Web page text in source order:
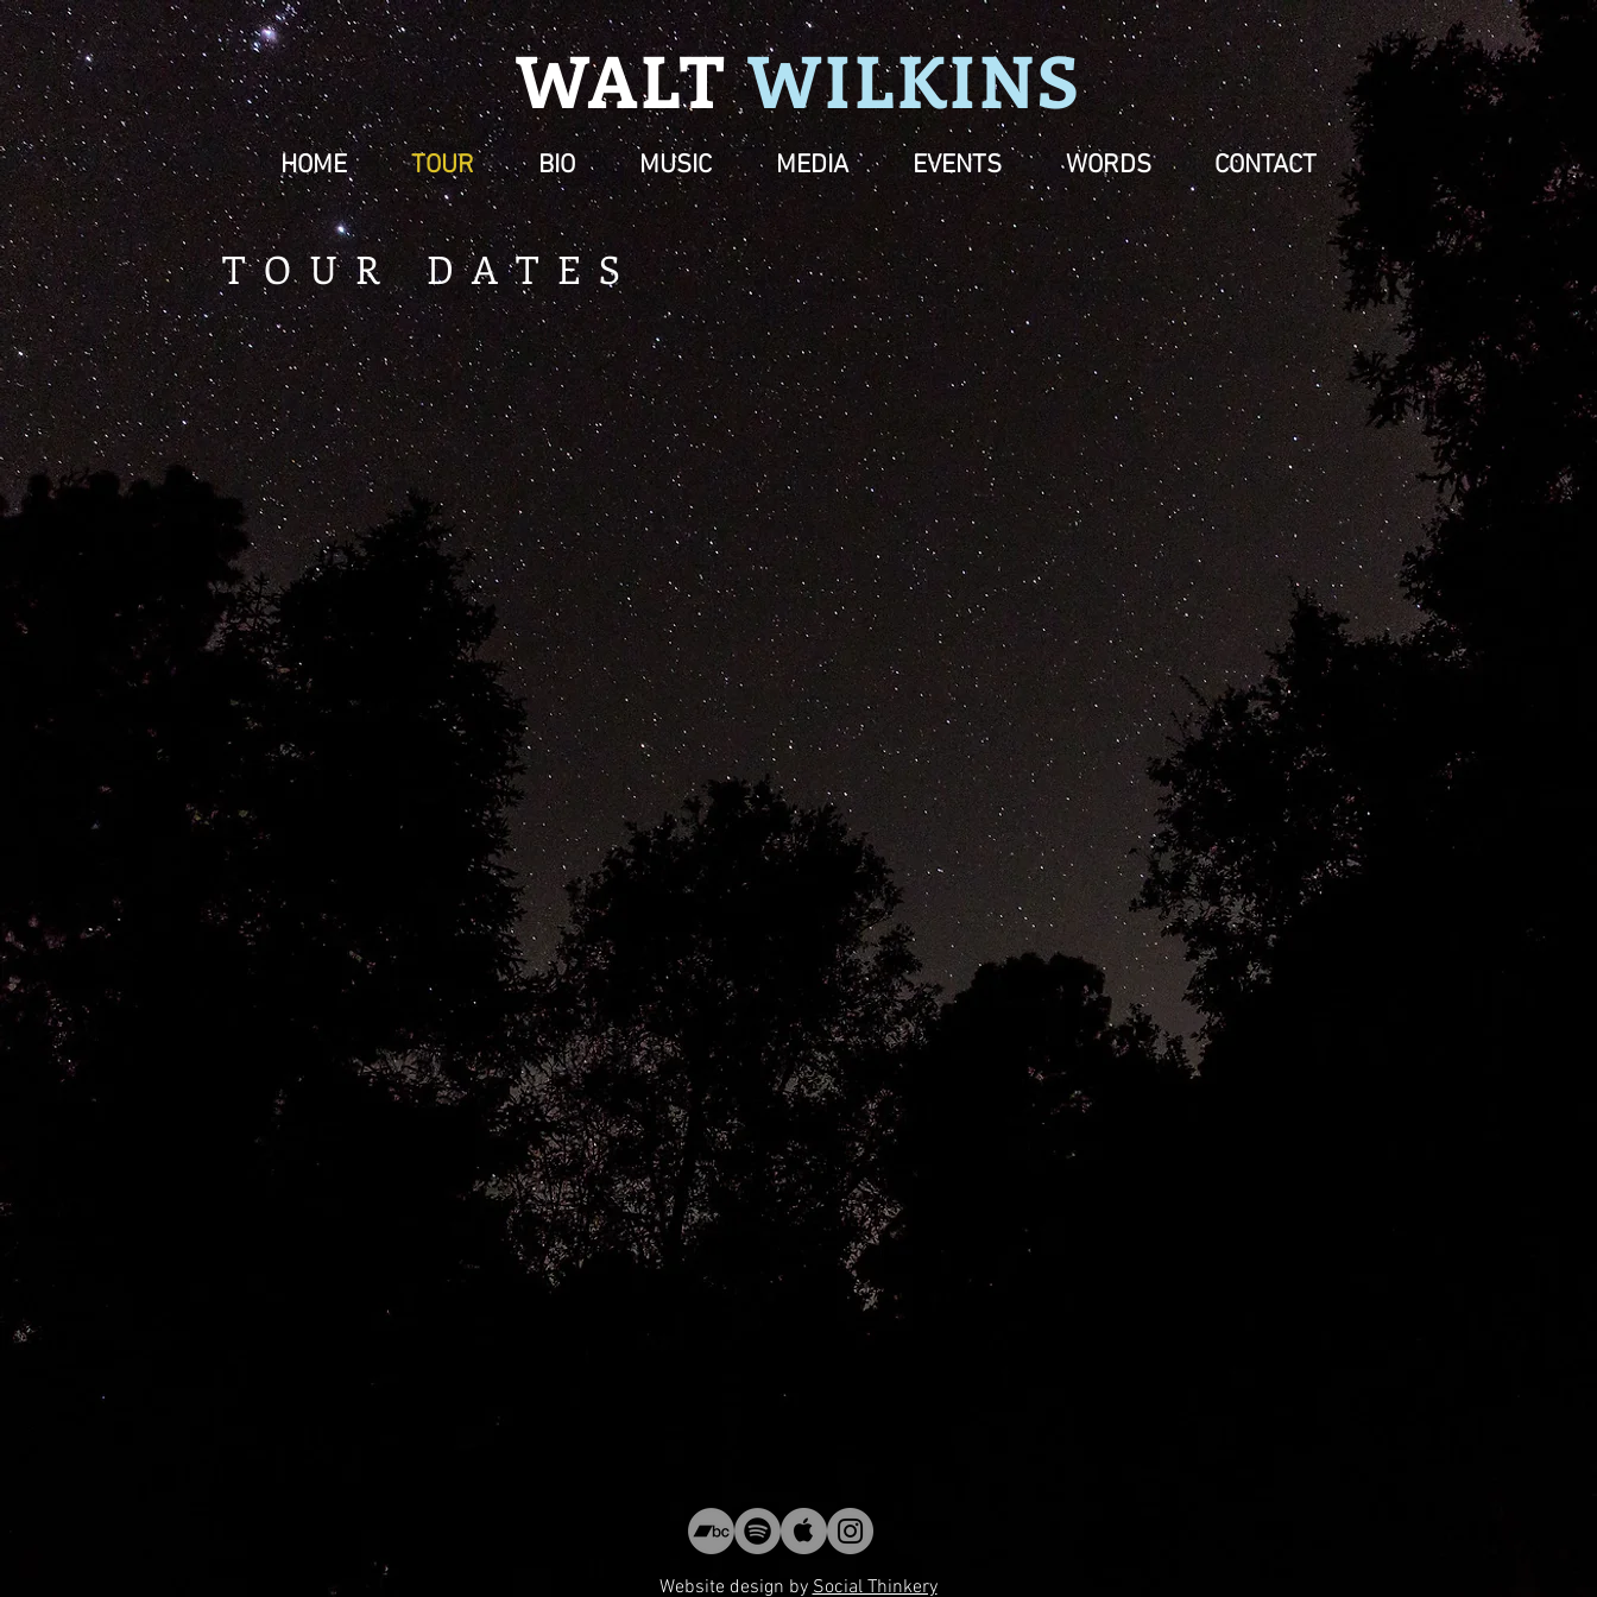
WALT WILKINS
HOME TOUR BIO MUSIC MEDIA EVENTS WORDS CONTACT
TOUR DATES
Website design bySocial Thinkery